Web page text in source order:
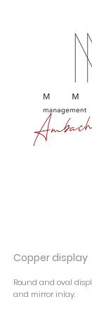
Copper display
Round and oval
and mirror inlay.